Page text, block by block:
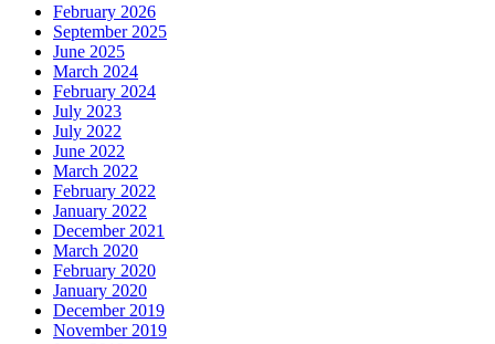
February 2026
September 2025
June 2025
March 2024
February 2024
July 2023
July 2022
June 2022
March 2022
February 2022
January 2022
December 2021
March 2020
February 2020
January 2020
December 2019
November 2019